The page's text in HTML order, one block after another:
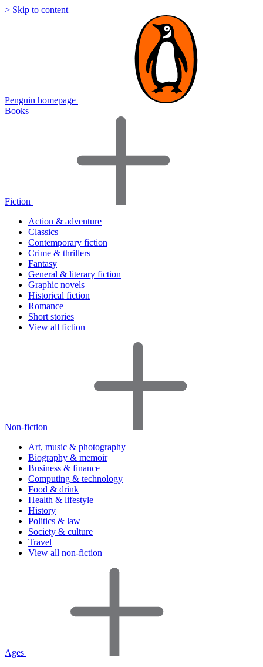
> Skip to content
Penguin homepage
Books
Fiction
Action & adventure
Classics
Contemporary fiction
Crime & thrillers
Fantasy
General & literary fiction
Graphic novels
Historical fiction
Romance
Short stories
View all fiction
Non-fiction
Art, music & photography
Biography & memoir
Business & finance
Computing & technology
Food & drink
Health & lifestyle
History
Politics & law
Society & culture
Travel
View all non-fiction
Ages